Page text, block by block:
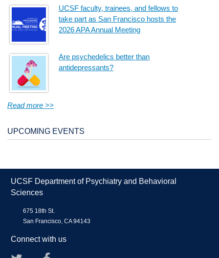
UCSF faculty, trainees, and fellows to
take part as San Francisco hosts the
2026 APA Annual Meeting
Are psychedelics better than
antidepressants?
Read more >>
UPCOMING EVENTS
UCSF Department of Psychiatry and Behavioral
Sciences
675 18th St.
San Francisco, CA 94143
Connect with us